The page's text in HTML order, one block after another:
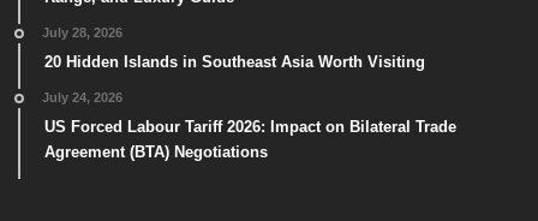
July 28, 2026
20 Hidden Islands in Southeast Asia Worth Visiting
July 24, 2026
US Forced Labour Tariff 2026: Impact on Bilateral Trade
Agreement (BTA) Negotiations